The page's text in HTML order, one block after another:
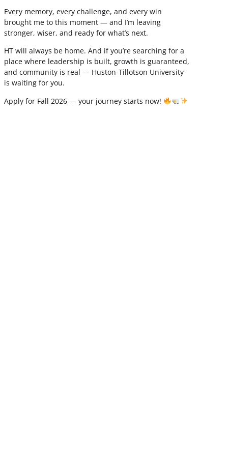
Every memory, every challenge, and every win
brought me to this moment — and I’m leaving
stronger, wiser, and ready for what’s next.
HT will always be home. And if you’re searching for a
place where leadership is built, growth is guaranteed,
and community is real — Huston-Tillotson University
is waiting for you.
Apply for Fall 2026 — your journey starts now!